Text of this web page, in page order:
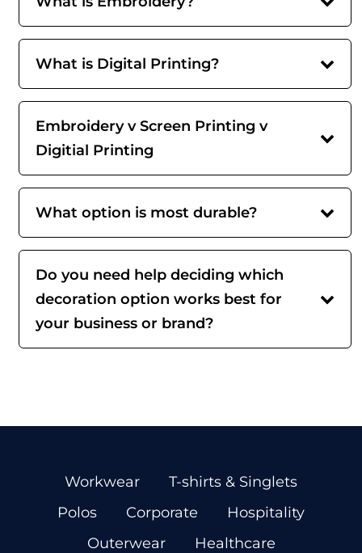
What is Digital Printing?
Embroidery v Screen Printing v
Digitial Printing
What option is most durable?
Do you need help deciding which
decoration option works best for
your business or brand?
Workwear
T-shirts & Singlets
Polos
Corporate
Hospitality
Outerwear
Healthcare